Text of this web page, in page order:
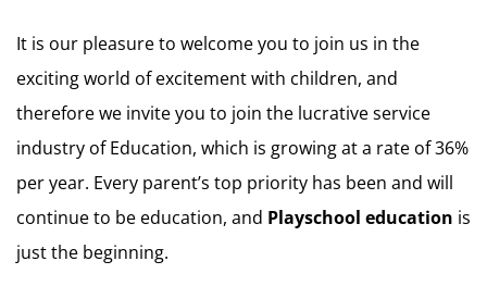
It is our pleasure to welcome you to join us in the
exciting world of excitement with children, and
therefore we invite you to join the lucrative service
industry of Education, which is growing at a rate of 36%
per year. Every parent’s top priority has been and will
continue to be education, and Playschool education is
just the beginning.